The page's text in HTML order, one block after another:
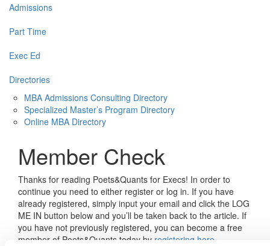
Admissions
Part Time
Exec Ed
Directories
MBA Admissions Consulting Directory
Specialized Master’s Program Directory
Online MBA Directory
Member Check
Thanks for reading Poets&Quants for Execs! In order to
continue you need to either register or log in. If you have
already registered, simply input your email and click the LOG
ME IN button below and you’ll be taken back to the article. If
you have not previously registered, you can become a free
member of Poets&Quants today by registering here